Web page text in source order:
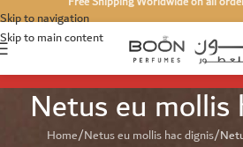
Skip to navigation
Skip to main content
Netus eu mollis
Home Netus eu mollis hac dignis